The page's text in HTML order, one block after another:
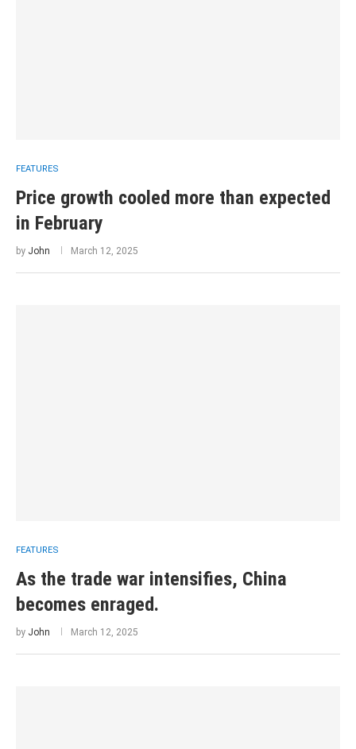
FEATURES
Price growth cooled more than expected
in February
by John March 12, 2025
FEATURES
As the trade war intensifies, China
becomes enraged.
by John March 12, 2025